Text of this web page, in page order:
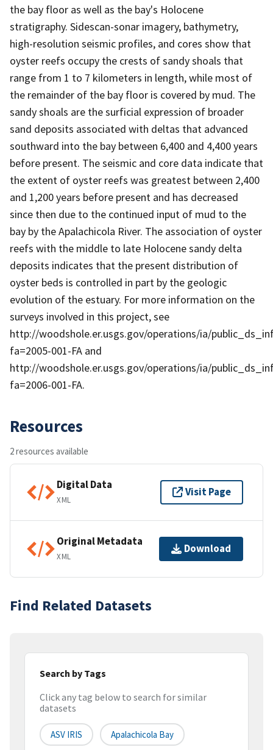
the bay floor as well as the bay's Holocene
stratigraphy. Sidescan-sonar imagery, bathymetry,
high-resolution seismic profiles, and cores show that
oyster reefs occupy the crests of sandy shoals that
range from 1 to 7 kilometers in length, while most of
the remainder of the bay floor is covered by mud. The
sandy shoals are the surficial expression of broader
sand deposits associated with deltas that advanced
southward into the bay between 6,400 and 4,400 years
before present. The seismic and core data indicate that
the extent of oyster reefs was greatest between 2,400
and 1,200 years before present and has decreased
since then due to the continued input of mud to the
bay by the Apalachicola River. The association of oyster
reefs with the middle to late Holocene sandy delta
deposits indicates that the present distribution of
oyster beds is controlled in part by the geologic
evolution of the estuary. For more information on the
surveys involved in this project, see
http://woodshole.er.usgs.gov/operations/ia/
fa=2005-001-FA and
http://woodshole.er.usgs.gov/operations/ia/
fa=2006-001-FA.
Resources
2 resources available
Digital Data
XML
Visit Page
Original Metadata
XML
Download
Find Related Datasets
Search by Tags
Click any tag below to search for similar
datasets
ASV IRIS Apalachicola Bay